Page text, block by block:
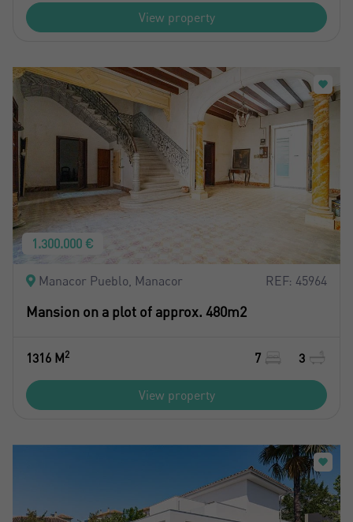
View property
1.300.000 €
Manacor Pueblo, Manacor REF: 45964
Mansion on a plot of approx. 480m2
1316 M2 7 3
View property